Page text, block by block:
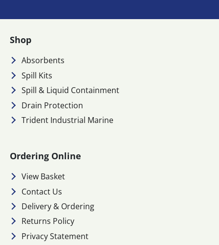
Shop
Absorbents
Spill Kits
Spill & Liquid Containment
Drain Protection
Trident Industrial Marine
Ordering Online
View Basket
Contact Us
Delivery & Ordering
Returns Policy
Privacy Statement